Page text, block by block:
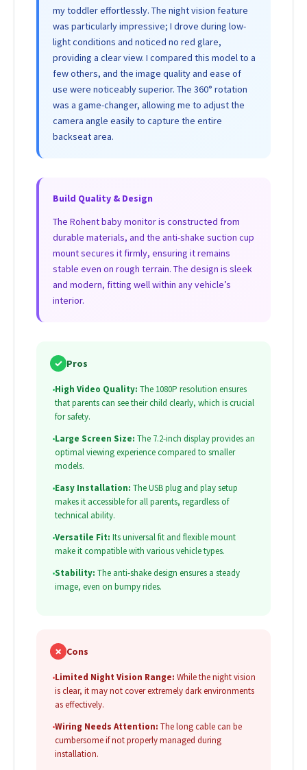
my toddler effortlessly. The night vision feature
was particularly impressive; I drove during low-
light conditions and noticed no red glare,
providing a clear view. I compared this model to a
few others, and the image quality and ease of
use were noticeably superior. The 360° rotation
was a game-changer, allowing me to adjust the
camera angle easily to capture the entire
backseat area.
Build Quality & Design
The Rohent baby monitor is constructed from
durable materials, and the anti-shake suction cup
mount secures it firmly, ensuring it remains
stable even on rough terrain. The design is sleek
and modern, fitting well within any vehicle’s
interior.
✓ Pros
•High Video Quality: The 1080P resolution ensures
that parents can see their child clearly, which is crucial
for safety.
•Large Screen Size: The 7.2-inch display provides an
optimal viewing experience compared to smaller
models.
•Easy Installation: The USB plug and play setup
makes it accessible for all parents, regardless of
technical ability.
•Versatile Fit: Its universal fit and flexible mount
make it compatible with various vehicle types.
•Stability: The anti-shake design ensures a steady
image, even on bumpy rides.
✗ Cons
•Limited Night Vision Range: While the night vision
is clear, it may not cover extremely dark environments
as effectively.
•Wiring Needs Attention: The long cable can be
cumbersome if not properly managed during
installation.